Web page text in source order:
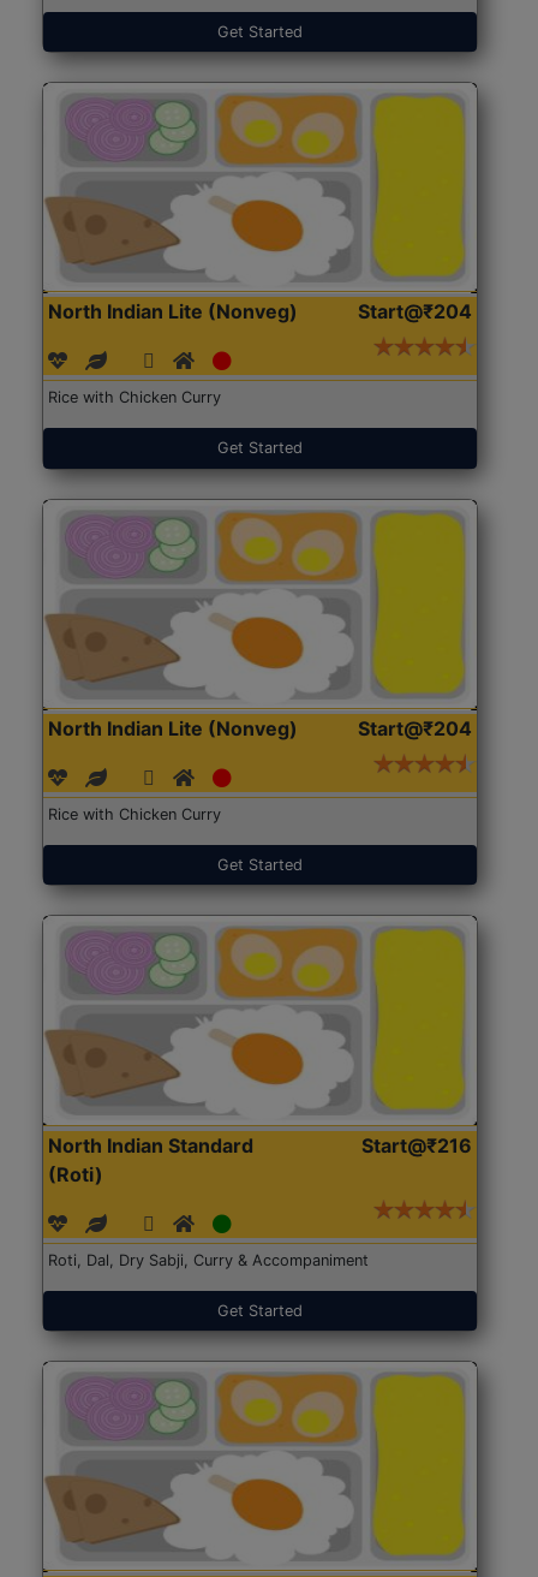
Get Started
North Indian Lite (Nonveg) Start@₹204
Rice with Chicken Curry
Get Started
North Indian Lite (Nonveg) Start@₹204
Rice with Chicken Curry
Get Started
North Indian Standard
(Roti)
Start@₹216
Roti, Dal, Dry Sabji, Curry & Accompaniment
Get Started